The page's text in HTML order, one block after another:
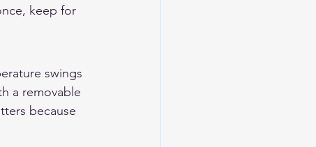
keep for
swings
a removable
because